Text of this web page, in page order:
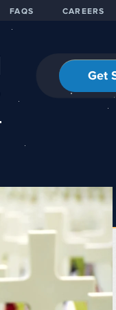
Get
FAQS CAREERS